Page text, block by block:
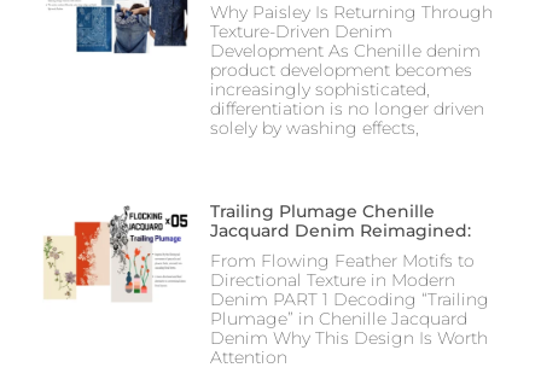
Why Paisley Is Returning Through
Texture-Driven Denim
Development As Chenille denim
product development becomes
increasingly sophisticated,
differentiation is no longer driven
solely by washing effects,
Trailing Plumage Chenille
Jacquard Denim Reimagined:
From Flowing Feather Motifs to
Directional Texture in Modern
Denim PART 1 Decoding “Trailing
Plumage” in Chenille Jacquard
Denim Why This Design Is Worth
Attention